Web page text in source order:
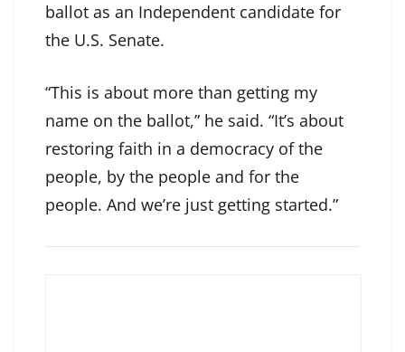
ballot as an Independent candidate for
the U.S. Senate.
“This is about more than getting my
name on the ballot,” he said. “It’s about
restoring faith in a democracy of the
people, by the people and for the
people. And we’re just getting started.”